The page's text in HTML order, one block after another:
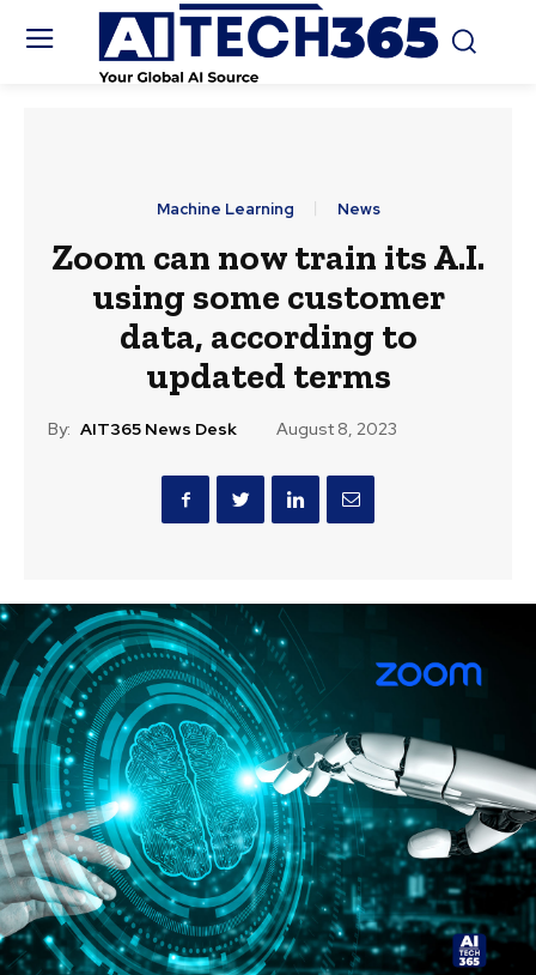
Machine Learning News
Zoom can now train its A.I.
using some customer
data, according to
updated terms
By: AIT365 News Desk August 8, 2023